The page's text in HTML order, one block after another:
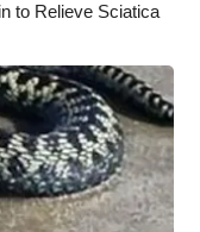
to Relieve Sciatica